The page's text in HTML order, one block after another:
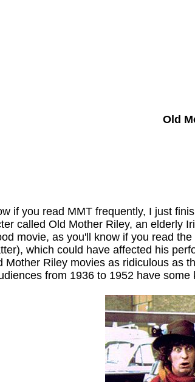
Old
if you read MMT frequently, I just
called Old Mother Riley, an elderly
movie, as you'll know if you read
which could have affected his
Mother Riley movies as ridiculous as
from 1936 to 1952 have